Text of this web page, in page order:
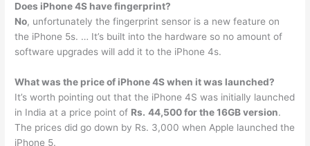
Does iPhone 4S have fingerprint?
No, unfortunately the fingerprint sensor is a new feature on
the iPhone 5s. … It’s built into the hardware so no amount of
software upgrades will add it to the iPhone 4s.
What was the price of iPhone 4S when it was launched?
It’s worth pointing out that the iPhone 4S was initially launched
in India at a price point of Rs. 44,500 for the 16GB version.
The prices did go down by Rs. 3,000 when Apple launched the
iPhone 5.